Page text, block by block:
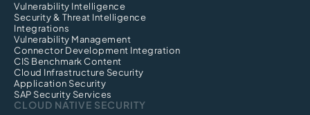
Vulnerability Intelligence
Security & Threat Intelligence
Integrations
Vulnerability Management
Connector Development Integration
CIS Benchmark Content
Cloud Infrastructure Security
Application Security
SAP Security Services
CLOUD NATIVE SECURITY